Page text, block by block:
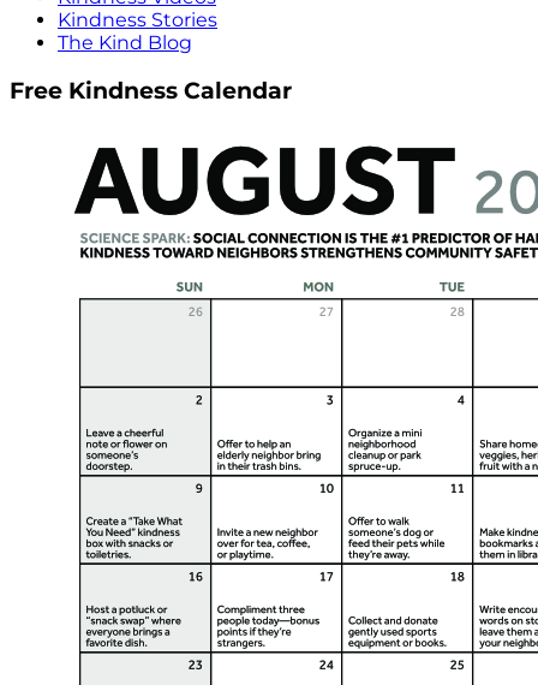
Kindness Stories
The Kind Blog
Free Kindness Calendar